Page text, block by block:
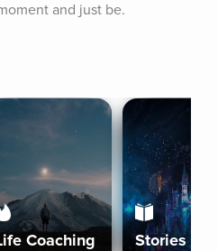
and just be.
Coaching Stories